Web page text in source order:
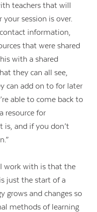
teachers that will
session is over.
information,
that were shared
with a shared
they can all see,
can add on to for later
able to come back to
resource for
is, and if you don’t
work with is that the
just the start of a
grows and changes so
methods of learning